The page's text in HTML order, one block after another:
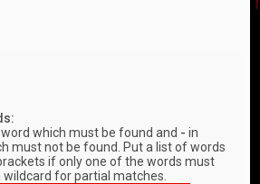
which must be found and - in
must not be found. Put a list of words
if only one of the words must
wildcard for partial matches.